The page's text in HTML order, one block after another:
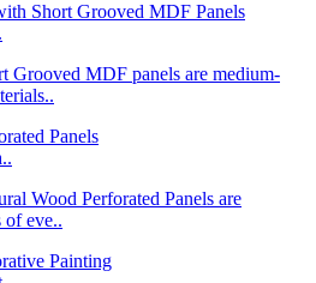
Grooved MDF panels are medium-
Wood Perforated Panels are
of eve..